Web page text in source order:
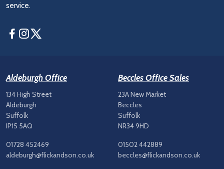
service.
Facebook
Instagram
Aldeburgh Office
134 High Street
Aldeburgh
Suffolk
IP15 5AQ
01728 452469
aldeburgh@flickandson.co.uk
Beccles Office Sales
23A New Market
Beccles
Suffolk
NR34 9HD
01502 442889
beccles@flickandson.co.uk